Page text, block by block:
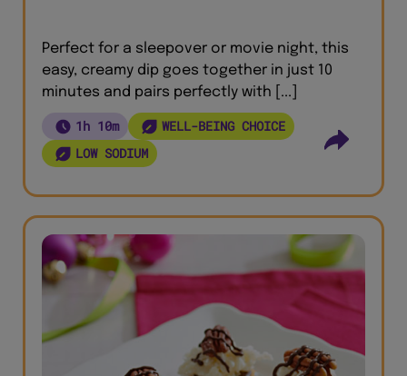
Perfect for a sleepover or movie night, this
easy, creamy dip goes together in just 10
minutes and pairs perfectly with [...]
1h 10m
WELL-BEING CHOICE
LOW SODIUM